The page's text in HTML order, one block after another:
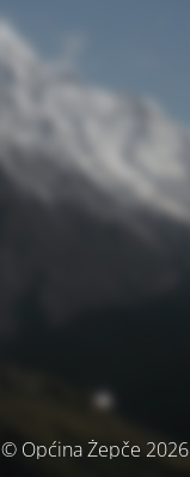
© Općina Žepče 2026